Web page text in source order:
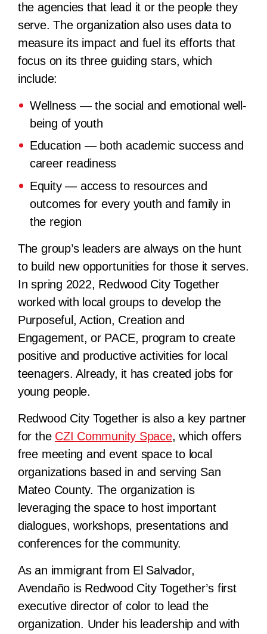
the agencies that lead it or the people they
serve. The organization also uses data to
measure its impact and fuel its efforts that
focus on its three guiding stars, which
include:
Wellness — the social and emotional well-
being of youth
Education — both academic success and
career readiness
Equity — access to resources and
outcomes for every youth and family in
the region
The group’s leaders are always on the hunt
to build new opportunities for those it serves.
In spring 2022, Redwood City Together
worked with local groups to develop the
Purposeful, Action, Creation and
Engagement, or PACE, program to create
positive and productive activities for local
teenagers. Already, it has created jobs for
young people.
Redwood City Together is also a key partner
for the CZI Community Space, which offers
free meeting and event space to local
organizations based in and serving San
Mateo County. The organization is
leveraging the space to host important
dialogues, workshops, presentations and
conferences for the community.
As an immigrant from El Salvador,
Avendaño is Redwood City Together’s first
executive director of color to lead the
organization. Under his leadership and with